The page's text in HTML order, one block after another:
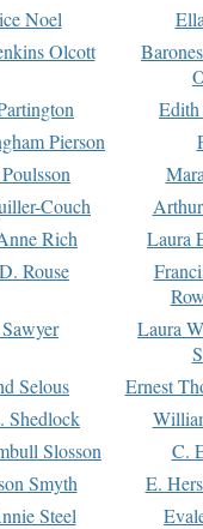
Noel
Olcott
Pierson
Couch
Rich
Laura
Rouse
Laura
Selous
Ernest
Shedlock
Slosson
C.
Smyth
E.
Steel